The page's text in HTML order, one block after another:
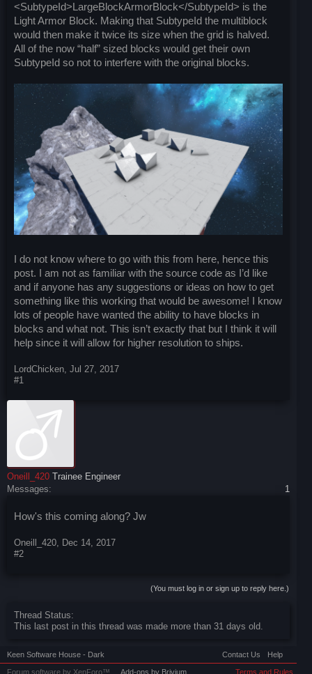
<SubtypeId>LargeBlockArmorBlock</SubtypeId> is the
Light Armor Block. Making that SubtypeId the multiblock
would then make it twice its size when the grid is halved.
All of the now “half” sized blocks would get their own
SubtypeId so not to interfere with the original blocks.
I do not know where to go with this from here, hence this
post. I am not as familiar with the source code as I’d like
and if anyone has any suggestions or ideas on how to get
something like this working that would be awesome! I know
lots of people have wanted the ability to have blocks in
blocks and what not. This isn’t exactly that but I think it will
help since it will allow for higher resolution to ships.
LordChicken Jul 27, 2017
#1
Oneill_420 Trainee Engineer
Messages:
1
How's this coming along? Jw
Oneill_420 Dec 14, 2017
#2
(You must log in or sign up to reply here.)
Thread Status:
This last post in this thread was made more than 31 days old.
Keen Software House - Dark Contact Us Help
Terms and Rules
Forum software by XenForo™ Add-ons by Brivium